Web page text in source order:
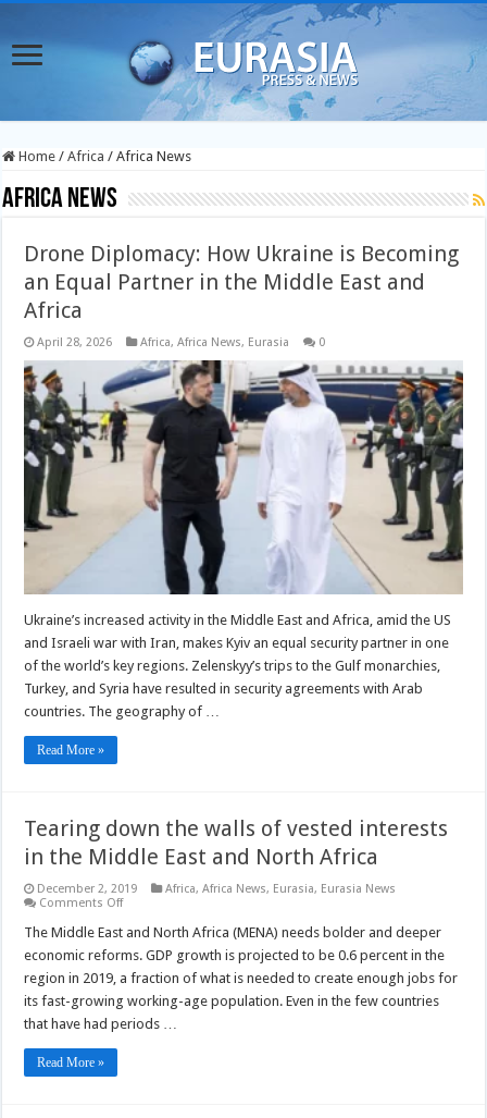
Home / Africa / Africa News
Africa News
Drone Diplomacy: How Ukraine is Becoming
an Equal Partner in the Middle East and
Africa
April 28, 2026 Africa,Africa News, Eurasia 0
Ukraine’s increased activity in the Middle East and Africa, amid the US
and Israeli war with Iran, makes Kyiv an equal security partner in one
of the world’s key regions. Zelenskyy’s trips to the Gulf monarchies,
Turkey, and Syria have resulted in security agreements with Arab
countries. The geography of …
Read More »
Tearing down the walls of vested interests
in the Middle East and North Africa
December 2, 2019 Africa,Africa News, Eurasia, Eurasia News
Comments Offon
down
walls
of
vested
interests
the
The Middle East and North Africa (MENA) needs bolder and deeper
economic reforms. GDP growth is projected to be 0.6 percent in the
region in 2019, a fraction of what is needed to create enough jobs for
its fast-growing working-age population. Even in the few countries
that have had periods …
Read More »